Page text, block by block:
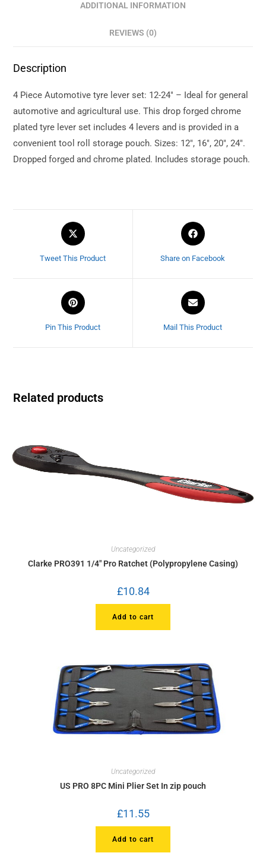
ADDITIONAL INFORMATION
REVIEWS (0)
Description
4 Piece Automotive tyre lever set: 12-24″ – Ideal for general
automotive and agricultural use. This drop forged chrome
plated tyre lever set includes 4 levers and is provided in a
convenient tool roll storage pouch. Sizes: 12″, 16″, 20″, 24″.
Dropped forged and chrome plated. Includes storage pouch.
Tweet This Product Share on Facebook
Pin This Product Mail This Product
Related products
Uncategorized
Clarke PRO391 1/4″ Pro Ratchet (Polypropylene Casing)
£10.84
Add to cart
Uncategorized
US PRO 8PC Mini Plier Set In zip pouch
£11.55
Add to cart